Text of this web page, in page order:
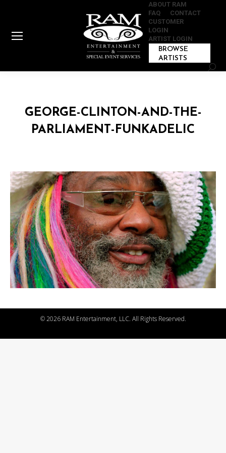
ABOUT RAM
FAQ
CONTACT
CUSTOMER
LOGIN
ARTIST LOGIN
BROWSE
ARTISTS
GEORGE-CLINTON-AND-THE-
PARLIAMENT-FUNKADELIC
©2026 RAM Entertainment, LLC. All Rights Reserved.